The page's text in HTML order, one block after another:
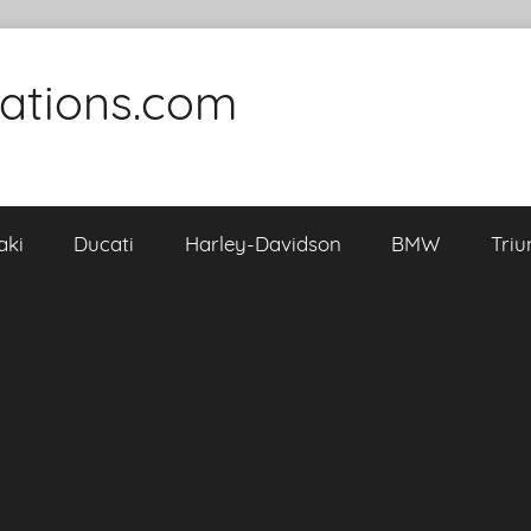
Ducati Harley-Davidson BMW